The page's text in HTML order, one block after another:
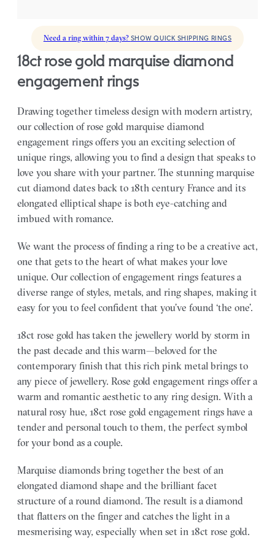
Need a ring within 7 days? SHOW QUICK SHIPPING RINGS
18ct rose gold marquise diamond
engagement rings
Drawing together timeless design with modern artistry,
our collection of rose gold marquise diamond
engagement rings offers you an exciting selection of
unique rings, allowing you to find a design that speaks to
love you share with your partner. The stunning marquise
cut diamond dates back to 18th century France and its
elongated elliptical shape is both eye-catching and
imbued with romance.
We want the process of finding a ring to be a creative act,
one that gets to the heart of what makes your love
unique. Our collection of engagement rings features a
diverse range of styles, metals, and ring shapes, making it
easy for you to feel confident that you’ve found ‘the one’.
18ct rose gold has taken the jewellery world by storm in
the past decade and this warm—beloved for the
contemporary finish that this rich pink metal brings to
any piece of jewellery. Rose gold engagement rings offer a
warm and romantic aesthetic to any ring design. With a
natural rosy hue, 18ct rose gold engagement rings have a
tender and personal touch to them, the perfect symbol
for your bond as a couple.
Marquise diamonds bring together the best of an
elongated diamond shape and the brilliant facet
structure of a round diamond. The result is a diamond
that flatters on the finger and catches the light in a
mesmerising way, especially when set in 18ct rose gold.